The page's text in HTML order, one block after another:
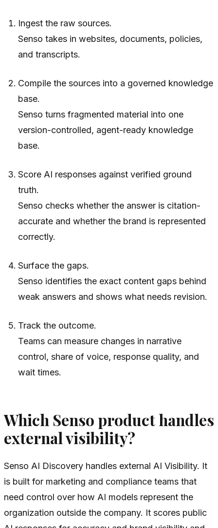
Ingest the raw sources.
Senso takes in websites, documents, policies,
and transcripts.
Compile the sources into a governed knowledge
base.
Senso turns fragmented material into one
version-controlled, agent-ready knowledge
base.
Score AI responses against verified ground
truth.
Senso checks whether the answer is citation-
accurate and whether the brand is represented
correctly.
Surface the gaps.
Senso identifies the exact content gaps behind
weak answers and shows what needs revision.
Track the outcome.
Teams can measure changes in narrative
control, share of voice, response quality, and
wait times.
Which Senso product handles
external visibility?
Senso AI Discovery handles external AI Visibility. It
is built for marketing and compliance teams that
need control over how AI models represent the
organization outside the company. It scores public